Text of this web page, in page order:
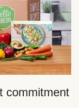
commitment